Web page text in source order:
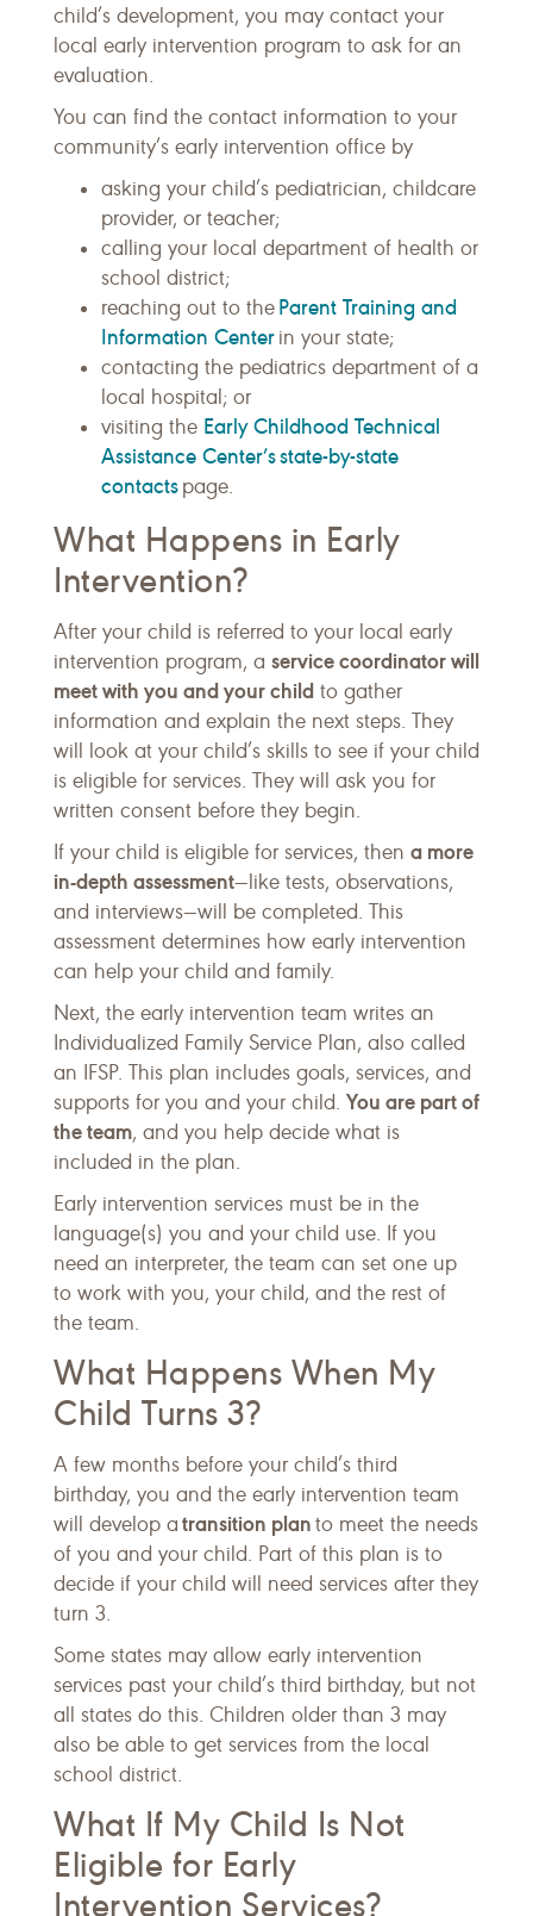
child’s development, you may contact your
local early intervention program to ask for an
evaluation.
You can find the contact information to your
community’s early intervention office by
asking your child’s pediatrician, childcare
provider, or teacher;
calling your local department of health or
school district;
reaching out to theParent Training and
Information Centerin your state;
contacting the pediatrics department of a
local hospital; or
visiting the Early Childhood Technical
Assistance Center’s state-by-state
contactspage.
What Happens in Early
Intervention?
After your child is referred to your local early
intervention program, a service coordinator will
meet with you and your child to gather
information and explain the next steps. They
will look at your child’s skills to see if your child
is eligible for services. They will ask you for
written consent before they begin.
If your child is eligible for services, then a more
in-depth assessment—like tests, observations,
and interviews—will be completed. This
assessment determines how early intervention
can help your child and family.
Next, the early intervention team writes an
Individualized Family Service Plan, also called
an IFSP. This plan includes goals, services, and
supports for you and your child. You are part of
the team, and you help decide what is
included in the plan.
Early intervention services must be in the
language(s) you and your child use. If you
need an interpreter, the team can set one up
to work with you, your child, and the rest of
the team.
What Happens When My
Child Turns 3?
A few months before your child’s third
birthday, you and the early intervention team
will develop atransition planto meet the needs
of you and your child. Part of this plan is to
decide if your child will need services after they
turn 3.
Some states may allow early intervention
services past your child’s third birthday, but not
all states do this. Children older than 3 may
also be able to get services from the local
school district.
What If My Child Is Not
Eligible for Early
Intervention Services?